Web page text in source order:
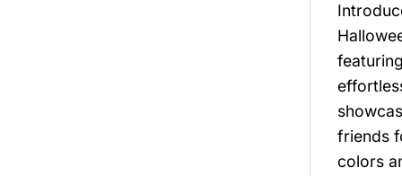
friends
colors